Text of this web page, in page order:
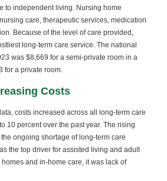
to independent living. Nursing home
care, therapeutic services, medication
Because of the level of care provided,
long-term care service. The national
was $8,669 for a semi-private room in a
for a private room.
Costs
costs increased across all long-term care
10 percent over the past year. The rising
ongoing shortage of long-term care
the top driver for assisted living and adult
and in-home care, it was lack of